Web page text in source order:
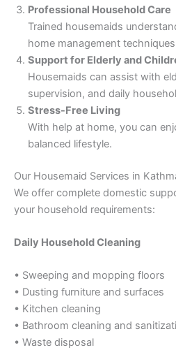
Professional Household Care
Trained housemaids
home management
Support for Elderly and
Housemaids can assist with
supervision, and daily
Stress-Free Living
With help at home, you can
balanced lifestyle.
Our Housemaid Services in
We offer complete domestic
your household requirements:
Daily Household Cleaning
• Sweeping and mopping floors
• Dusting furniture and surfaces
• Kitchen cleaning
• Bathroom cleaning and
• Waste disposal